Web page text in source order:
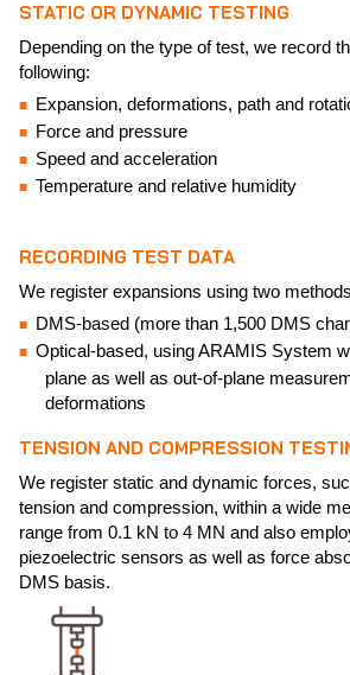
STATIC OR DYNAMIC TESTING
Depending on the type of test, we record
following:
Expansion, deformations, path and
Force and pressure
Speed and acceleration
Temperature and relative humidity
RECORDING TEST DATA
We register expansions using two
DMS-based (more than 1,500 DMS
Optical-based, using ARAMIS System
plane as well as out-of-plane
deformations
TENSION AND COMPRESSION
We register static and dynamic forces,
tension and compression, within a wide
range from 0.1 kN to 4 MN and also
piezoelectric sensors as well as force
DMS basis.